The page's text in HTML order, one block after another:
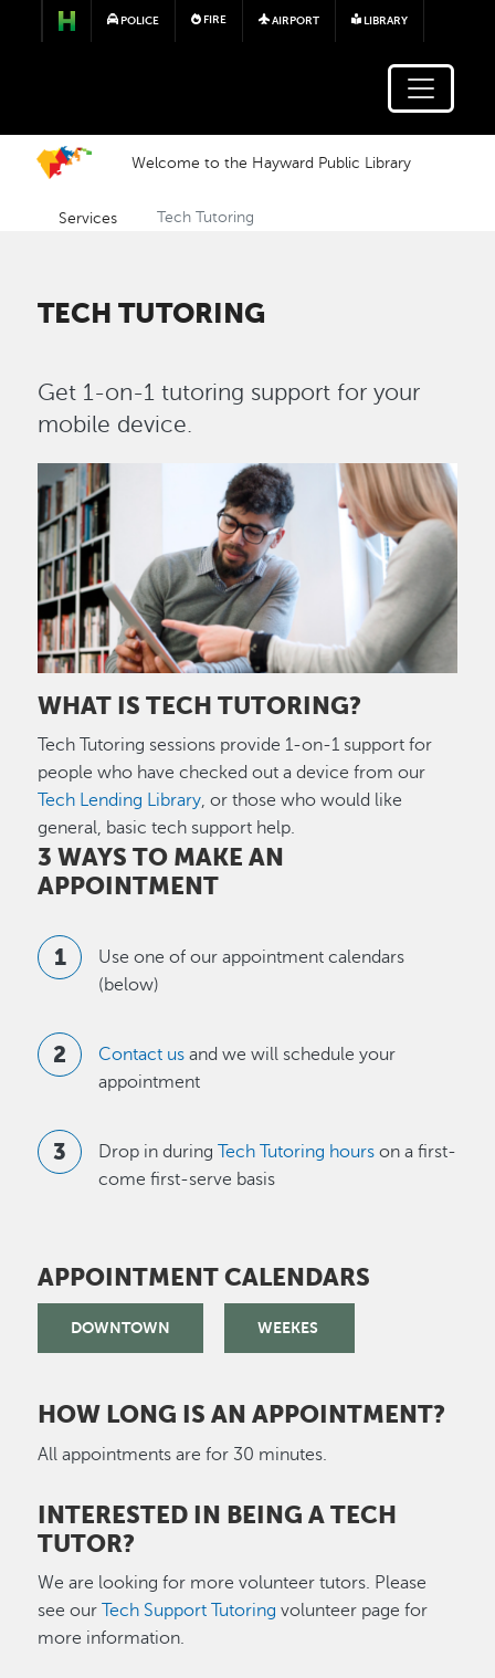
Skip to main content
POLICE FIRE AIRPORT LIBRARY
Welcome to the Hayward Public Library
Services Tech Tutoring
TECH TUTORING
Get 1-on-1 tutoring support for your
mobile device.
Image
WHAT IS TECH TUTORING?
Tech Tutoring sessions provide 1-on-1 support for
people who have checked out a device from our
Tech Lending Library, or those who would like
general, basic tech support help.
3 WAYS TO MAKE AN
APPOINTMENT
Use one of our appointment calendars
(below)
Contact us and we will schedule your
appointment
Drop in duringTech Tutoring hours on a first-
come first-serve basis
APPOINTMENT CALENDARS
DOWNTOWN WEEKES
HOW LONG IS AN APPOINTMENT?
All appointments are for 30 minutes.
INTERESTED IN BEING A TECH
TUTOR?
We are looking for more volunteer tutors. Please
see ourTech Support Tutoring volunteer page for
more information.